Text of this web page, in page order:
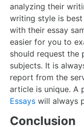
analyzing their
writing style is
with their essay
easier for you to
should request the
subjects. It is
report from the
article is unique. A
Essays will always
Conclusion